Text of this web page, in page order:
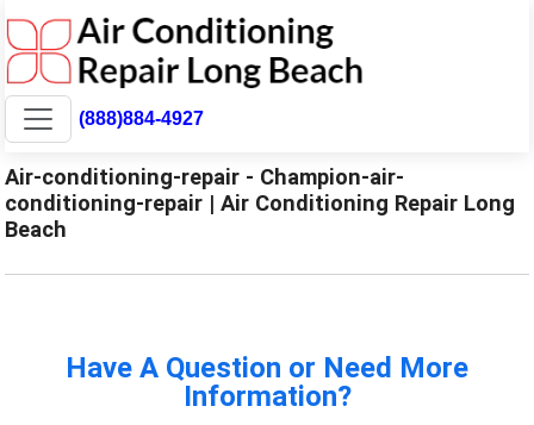
(888)884-4927
Air-conditioning-repair - Champion-air-
conditioning-repair | Air Conditioning Repair Long
Beach
Have A Question or Need More
Information?